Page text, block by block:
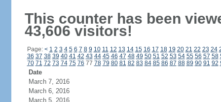
This counter has been
43,606 visitors!
Page: < 1 2 3 4 5 6 7 8 9 10 11 12 13 14 15 16 17 18 19 20 21 22 23 24
36 37 38 39 40 41 42 43 44 45 46 47 48 49 50 51 52 53 54 55 56 57 58
70 71 72 73 74 75 76 77 78 79 80 81 82 83 84 85 86 87 88 89 90 91 92
Date
March 7, 2016
March 6, 2016
March 5, 2016